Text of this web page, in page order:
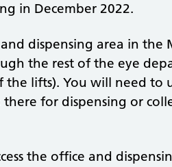
in December 2022.
dispensing area in the
the rest of the eye
lifts). You will need to
for dispensing or
the office and